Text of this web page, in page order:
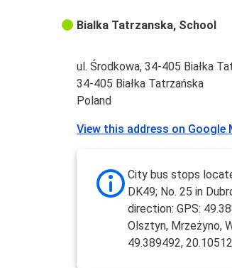
Bialka Tatrzanska, School
ul. Środkowa, 34-405 Białka
34-405 Białka Tatrzańska
Poland
View this address on Google
City bus stops
DK49; No. 25 in
direction: GPS:
Olsztyn, Mrzeżyno,
49.389492,